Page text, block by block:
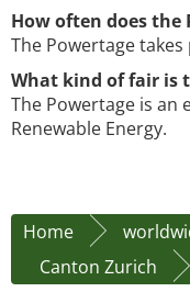
How often does the
The Powertage
What kind of fair is
The Powertage is an
Renewable Energy.
Home
Canton Zurich